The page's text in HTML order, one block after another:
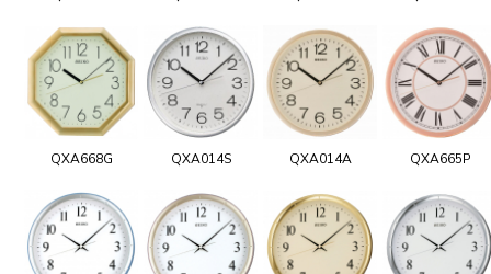
QXA668G QXA014S QXA014A QXA665P